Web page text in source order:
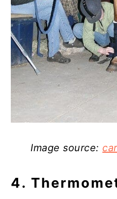
Image source:
4.